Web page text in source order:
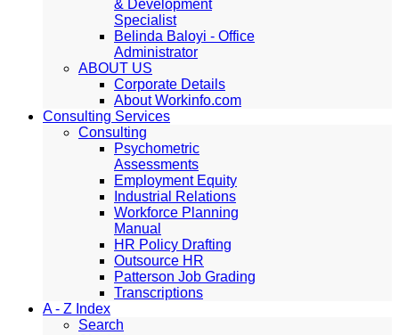
& Development
Specialist
Belinda Baloyi - Office
Administrator
ABOUT US
Corporate Details
About Workinfo.com
Consulting Services
Consulting
Psychometric
Assessments
Employment Equity
Industrial Relations
Workforce Planning
Manual
HR Policy Drafting
Outsource HR
Patterson Job Grading
Transcriptions
A - Z Index
Search